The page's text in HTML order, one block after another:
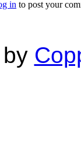
in to post your